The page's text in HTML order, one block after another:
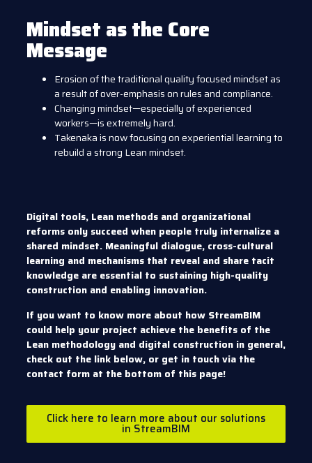
Mindset as the Core
Message
Erosion of the traditional quality focused mindset as
a result of over-emphasis on rules and compliance.
Changing mindset—especially of experienced
workers—is extremely hard.
Takenaka is now focusing on experiential learning to
rebuild a strong Lean mindset.
Digital tools, Lean methods and organizational
reforms only succeed when people truly internalize a
shared mindset. Meaningful dialogue, cross-cultural
learning and mechanisms that reveal and share tacit
knowledge are essential to sustaining high-quality
construction and enabling innovation.
If you want to know more about how StreamBIM
could help your project achieve the benefits of the
Lean methodology and digital construction in general,
check out the link below, or get in touch via the
contact form at the bottom of this page!
Click here to learn more about our solutions
in StreamBIM